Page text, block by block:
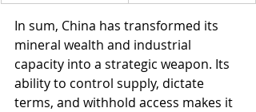
In sum, China has transformed its
mineral wealth and industrial
capacity into a strategic weapon. Its
ability to control supply, dictate
terms, and withhold access makes it